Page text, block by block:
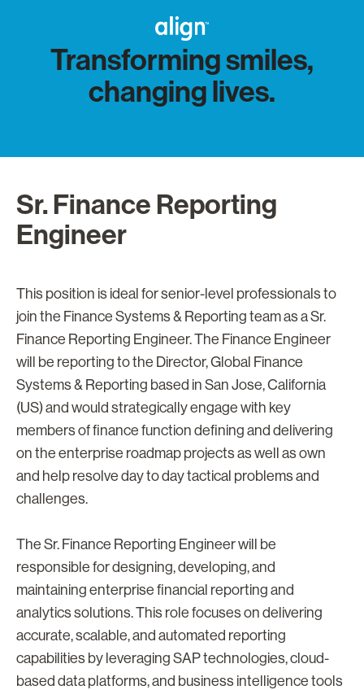
Transforming smiles,
changing lives.
Sr. Finance Reporting
Engineer
This position is ideal for senior-level professionals to
join the Finance Systems & Reporting team as a Sr.
Finance Reporting Engineer. The Finance Engineer
will be reporting to the Director, Global Finance
Systems & Reporting based in San Jose, California
(US) and would strategically engage with key
members of finance function defining and delivering
on the enterprise roadmap projects as well as own
and help resolve day to day tactical problems and
challenges.
The Sr. Finance Reporting Engineer will be
responsible for designing, developing, and
maintaining enterprise financial reporting and
analytics solutions. This role focuses on delivering
accurate, scalable, and automated reporting
capabilities by leveraging SAP technologies, cloud-
based data platforms, and business intelligence tools